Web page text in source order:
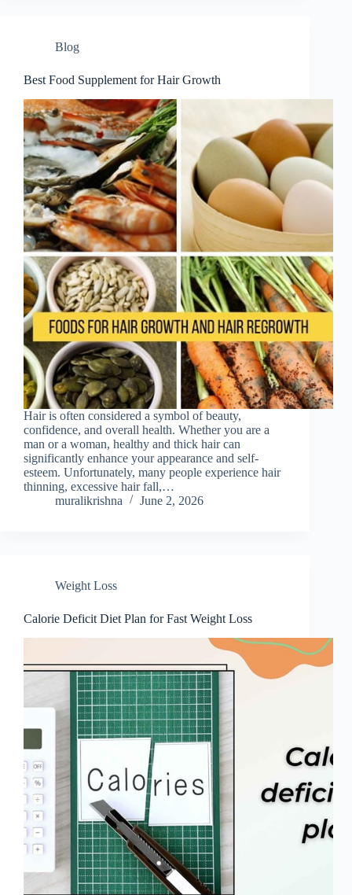
Blog
Best Food Supplement for Hair Growth
Hair is often considered a symbol of beauty,
confidence, and overall health. Whether you are a
man or a woman, healthy and thick hair can
significantly enhance your appearance and self-
esteem. Unfortunately, many people experience hair
thinning, excessive hair fall,…
muralikrishna
June 2, 2026
Weight Loss
Calorie Deficit Diet Plan for Fast Weight Loss